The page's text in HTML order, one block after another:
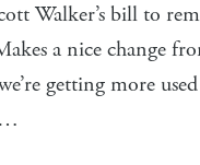
Walker’s bill to
a nice change
getting more
…